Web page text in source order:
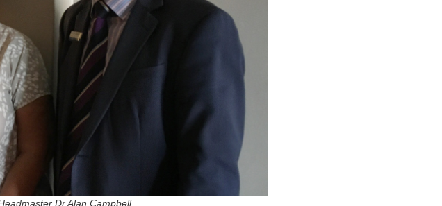
Dr Alan Campbell